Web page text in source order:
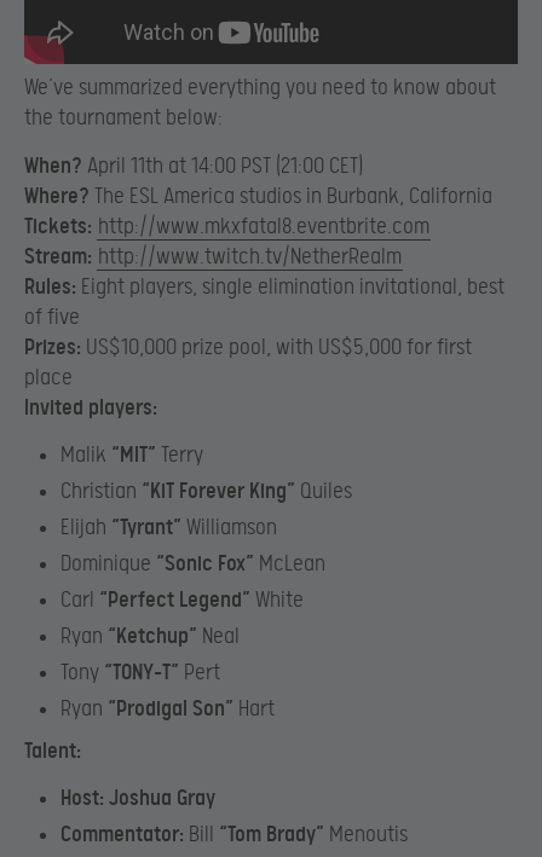
We’ve summarized everything you need to know about
the tournament below:
When? April 11th at 14:00 PST (21:00 CET)
Where? The ESL America studios in Burbank, California
Tickets: http://www.mkxfatal8.eventbrite.com
Stream: http://www.twitch.tv/NetherRealm
Rules: Eight players, single elimination invitational, best
of five
Prizes: US$10,000 prize pool, with US$5,000 for first
place
Invited players:
Malik “MIT” Terry
Christian “KiT Forever King” Quiles
Elijah “Tyrant” Williamson
Dominique “Sonic Fox” McLean
Carl “Perfect Legend” White
Ryan “Ketchup” Neal
Tony “TONY-T” Pert
Ryan “Prodigal Son” Hart
Talent:
Host: Joshua Gray
Commentator: Bill “Tom Brady” Menoutis